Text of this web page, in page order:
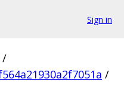
Sign in
/
/